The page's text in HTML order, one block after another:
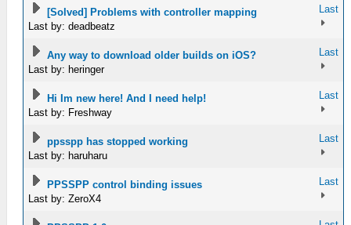
[Solved] Problems with controller mapping
Last by: deadbeatz
Last
Any way to download older builds on iOS?
Last by: heringer
Last
Hi Im new here! And I need help!
Last by: Freshway
Last
ppsspp has stopped working
Last by: haruharu
Last
PPSSPP control binding issues
Last by: ZeroX4
Last